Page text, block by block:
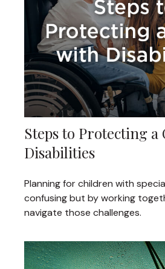
Steps to Protecting
Disabilities
Planning for children with
confusing but by working
navigate those challenges.